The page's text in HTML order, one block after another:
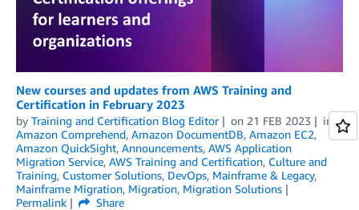
New courses and updates from AWS Training and
Certification in February 2023
by Training and Certification Blog Editor on 21 FEB 2023
in
Amazon Comprehend, Amazon DocumentDB, Amazon EC2,
Amazon QuickSight, Announcements, AWS Application
Migration Service, AWS Training and Certification, Culture and
Training, Customer Solutions, DevOps, Mainframe & Legacy,
Mainframe Migration, Migration, Migration Solutions
Permalink
Share